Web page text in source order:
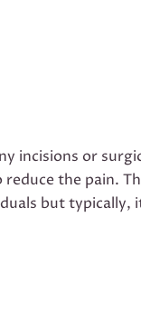
incisions or
the pain.
but